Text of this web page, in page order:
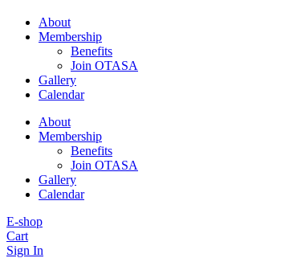
About
Membership
Benefits
Join OTASA
Gallery
Calendar
About
Membership
Benefits
Join OTASA
Gallery
Calendar
E-shop
Cart
Sign In